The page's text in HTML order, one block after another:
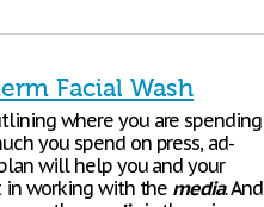
Facial Wash
where you are spending
you spend on press, ad-
will help you and your
in working with the media. And